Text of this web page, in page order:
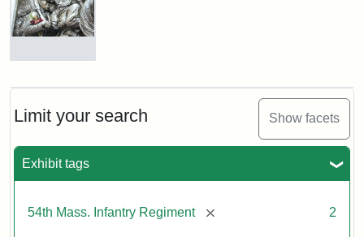
Limit your search Show facets
Exhibit tags
54th Mass. Infantry Regiment [remove] 2
and
Massachusetts
Regiment
Augustus
Detail
Robert
Gould
and
54th
Memorial